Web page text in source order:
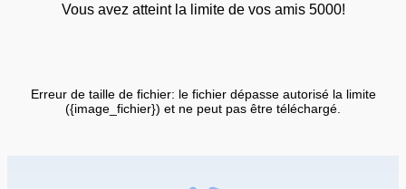
Vous avez atteint la limite de vos amis 5000!
Erreur de taille de fichier: le fichier dépasse autorisé la limite
({image_fichier}) et ne peut pas être téléchargé.